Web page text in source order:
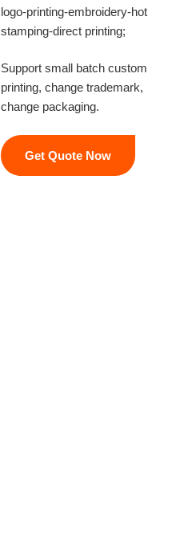
logo-printing-embroidery-hot
stamping-direct printing;
Support small batch custom
printing, change trademark,
change packaging.
Get Quote Now